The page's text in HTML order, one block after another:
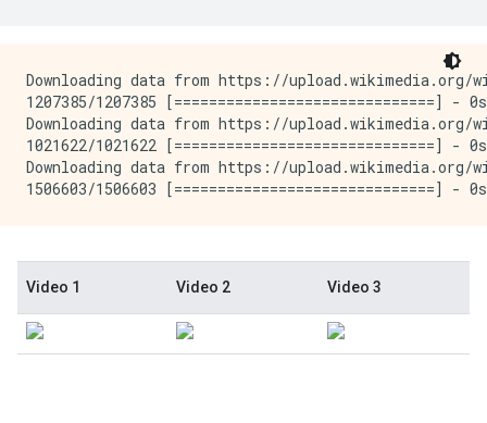
Downloading data from https://upload.wikimedia.org/
1207385/1207385 [==============================] -
Downloading data from https://upload.wikimedia.org/
1021622/1021622 [==============================] -
Downloading data from https://upload.wikimedia.org/